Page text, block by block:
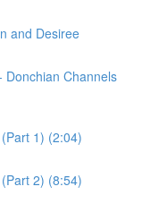
and Desiree
Donchian Channels
1) (2:04)
2) (8:54)